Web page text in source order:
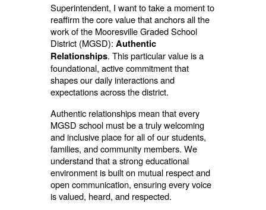
Superintendent, I want to take a moment to
reaffirm the core value that anchors all the
work of the Mooresville Graded School
District (MGSD): Authentic
Relationships. This particular value is a
foundational, active commitment that
shapes our daily interactions and
expectations across the district.
Authentic relationships mean that every
MGSD school must be a truly welcoming
and inclusive place for all of our students,
families, and community members. We
understand that a strong educational
environment is built on mutual respect and
open communication, ensuring every voice
is valued, heard, and respected.